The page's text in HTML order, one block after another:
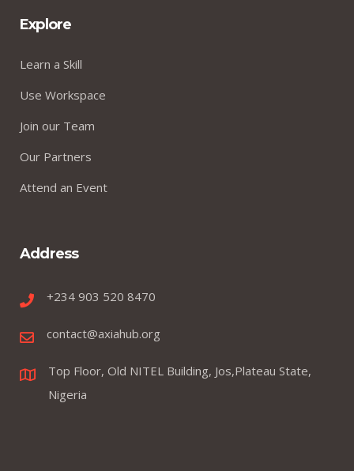
Explore
Learn a Skill
Use Workspace
Join our Team
Our Partners
Attend an Event
Address
+234 903 520 8470
contact@axiahub.org
Top Floor, Old NITEL Building, Jos,Plateau State,
Nigeria